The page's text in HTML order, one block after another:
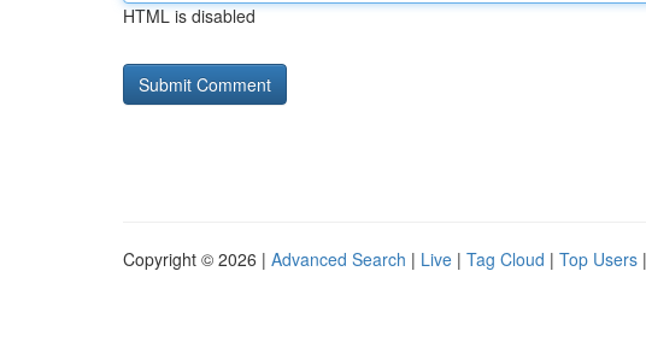
HTML is disabled
Copyright © 2026 | Advanced Search | Live | Tag Cloud | Top Users